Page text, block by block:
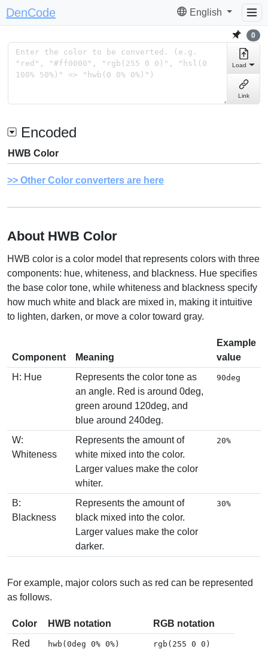
DenCode English
0
Load
Link
Encoded
HWB Color
Other Color converters are here
About HWB Color
HWB color is a color model that represents colors with three
components: hue, whiteness, and blackness. Hue specifies
the base color tone, while whiteness and blackness specify
how much white and black are mixed in, making it intuitive
to lighten, darken, or move a color toward gray.
Component Meaning
Example
value
H: Hue
Represents the color tone as
an angle. Red is around 0deg,
green around 120deg, and
blue around 240deg.
90deg
W:
Whiteness
Represents the amount of
white mixed into the color.
Larger values make the color
whiter.
20%
B:
Blackness
Represents the amount of
black mixed into the color.
Larger values make the color
darker.
30%
For example, major colors such as red can be represented
as follows.
Color HWB notation
RGB notation
Red
hwb(0deg 0% 0%) rgb(255 0 0)